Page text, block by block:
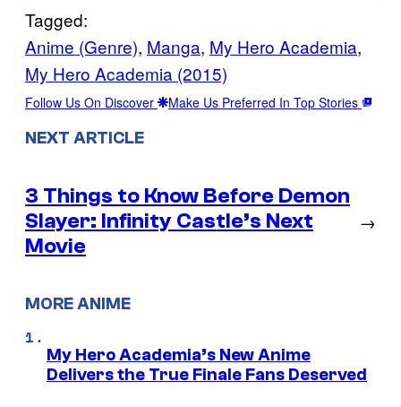
Tagged:
Anime (Genre), Manga, My Hero Academia
My Hero Academia (2015)
Follow Us On Discover Make Us Preferred In Top Stories
NEXT ARTICLE
3 Things to Know Before Demon
Slayer: Infinity Castle’s Next
Movie
→
MORE ANIME
My Hero Academia’s New Anime
Delivers the True Finale Fans Deserved